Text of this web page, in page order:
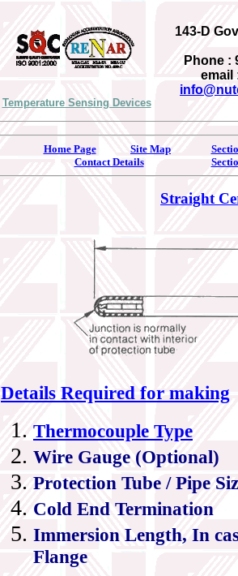
143-D
Phone :
email
Temperature Sensing Devices
Home Page Site Map
Contact Details
Straight
Details Required for making
Thermocouple Type
Wire Gauge (Optional)
Protection Tube / Pipe
Cold End Termination
Immersion Length, In
Flange